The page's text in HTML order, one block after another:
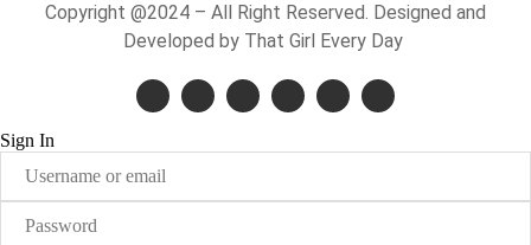
Copyright @2024 – All Right Reserved. Designed and
Developed by That Girl Every Day
Sign In